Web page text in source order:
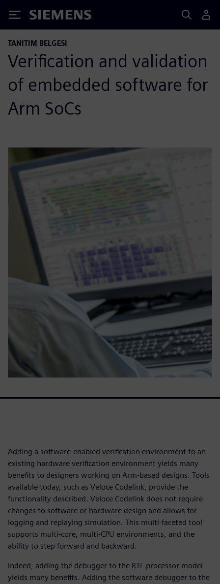
Siemens
TANITIM BELGESI
Verification and validation
of embedded software for
Arm SoCs
Adding a software-enabled verification environment to an
existing hardware verification environment yields many
benefits to designers working on Arm-based designs. Tools
available today, such as Veloce Codelink, provide the
functionality described. Veloce Codelink does not require
changes to software or hardware design and allows for
logging and replaying simulation. This multi-faceted tool
supports multi-core, multi-CPU environments, and the
ability to step forward and backward.
Indeed, adding the debugger to the RTL processor model
yields many benefits. Adding the software debugger to the